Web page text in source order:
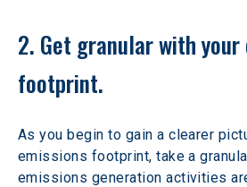
2. Get granular with
footprint.
As you begin to gain a clearer
emissions footprint, take a
emissions generation activities